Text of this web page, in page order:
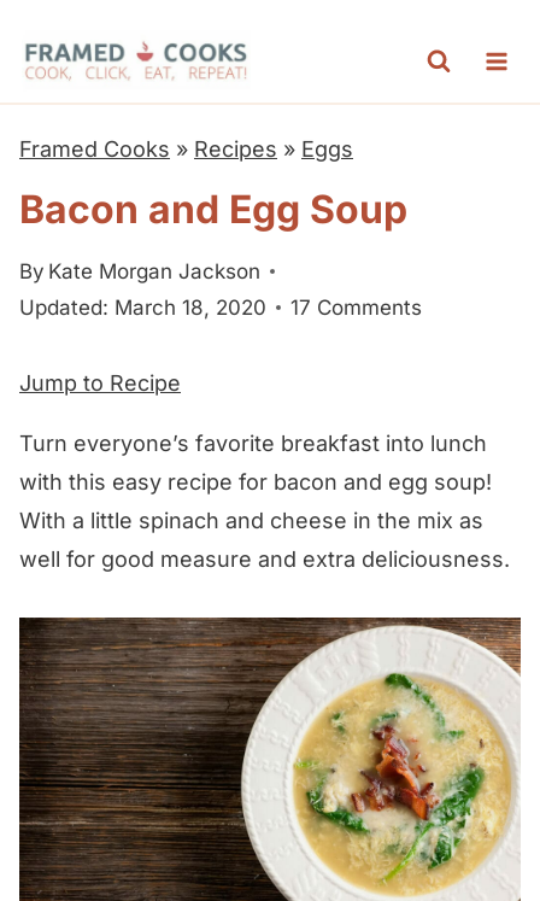
Framed Cooks » Recipes » Eggs
Bacon and Egg Soup
By Kate Morgan Jackson
Updated: March 18, 2020
17 Comments
Jump to Recipe
Turn everyone’s favorite breakfast into lunch
with this easy recipe for bacon and egg soup!
With a little spinach and cheese in the mix as
well for good measure and extra deliciousness.